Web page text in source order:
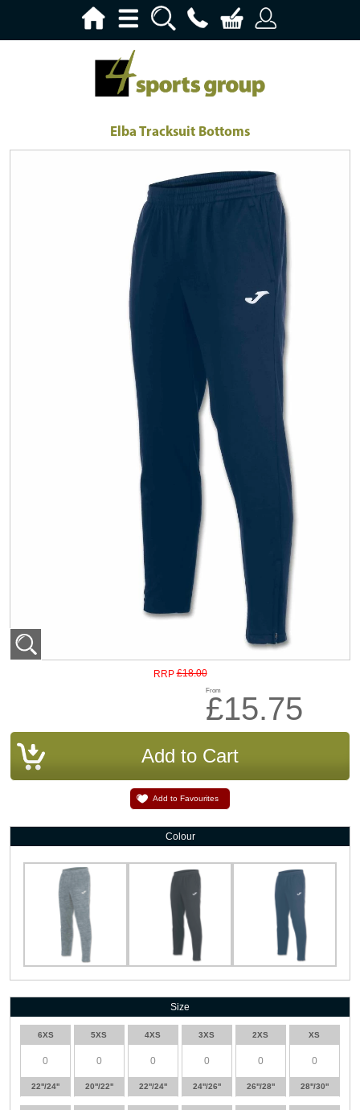
Elba Tracksuit Bottoms
RRP £18.00
From
£15.75
Add to Favourites
Colour
Size
6XS
22''/24''
5XS
20''/22''
4XS
22''/24''
3XS
24''/26''
2XS
26''/28''
XS
28''/30''